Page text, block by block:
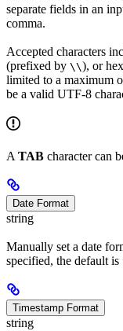
separate fields in an
comma.
Accepted characters
(prefixed by \\), or
limited to a maximum
be a valid UTF-8
A TAB character can
Date Format
string
Manually set a date
specified, the default is
Timestamp Format
string